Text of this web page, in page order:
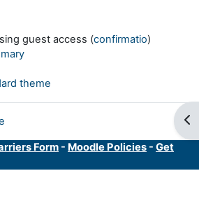
guest access (confirmatio)
theme
Form - Moodle Policies - Get